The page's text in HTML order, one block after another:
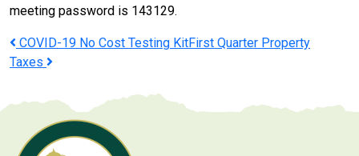
meeting password is 143129.
Post
COVID-19 No Cost Testing KitFirst Quarter Property
Taxes